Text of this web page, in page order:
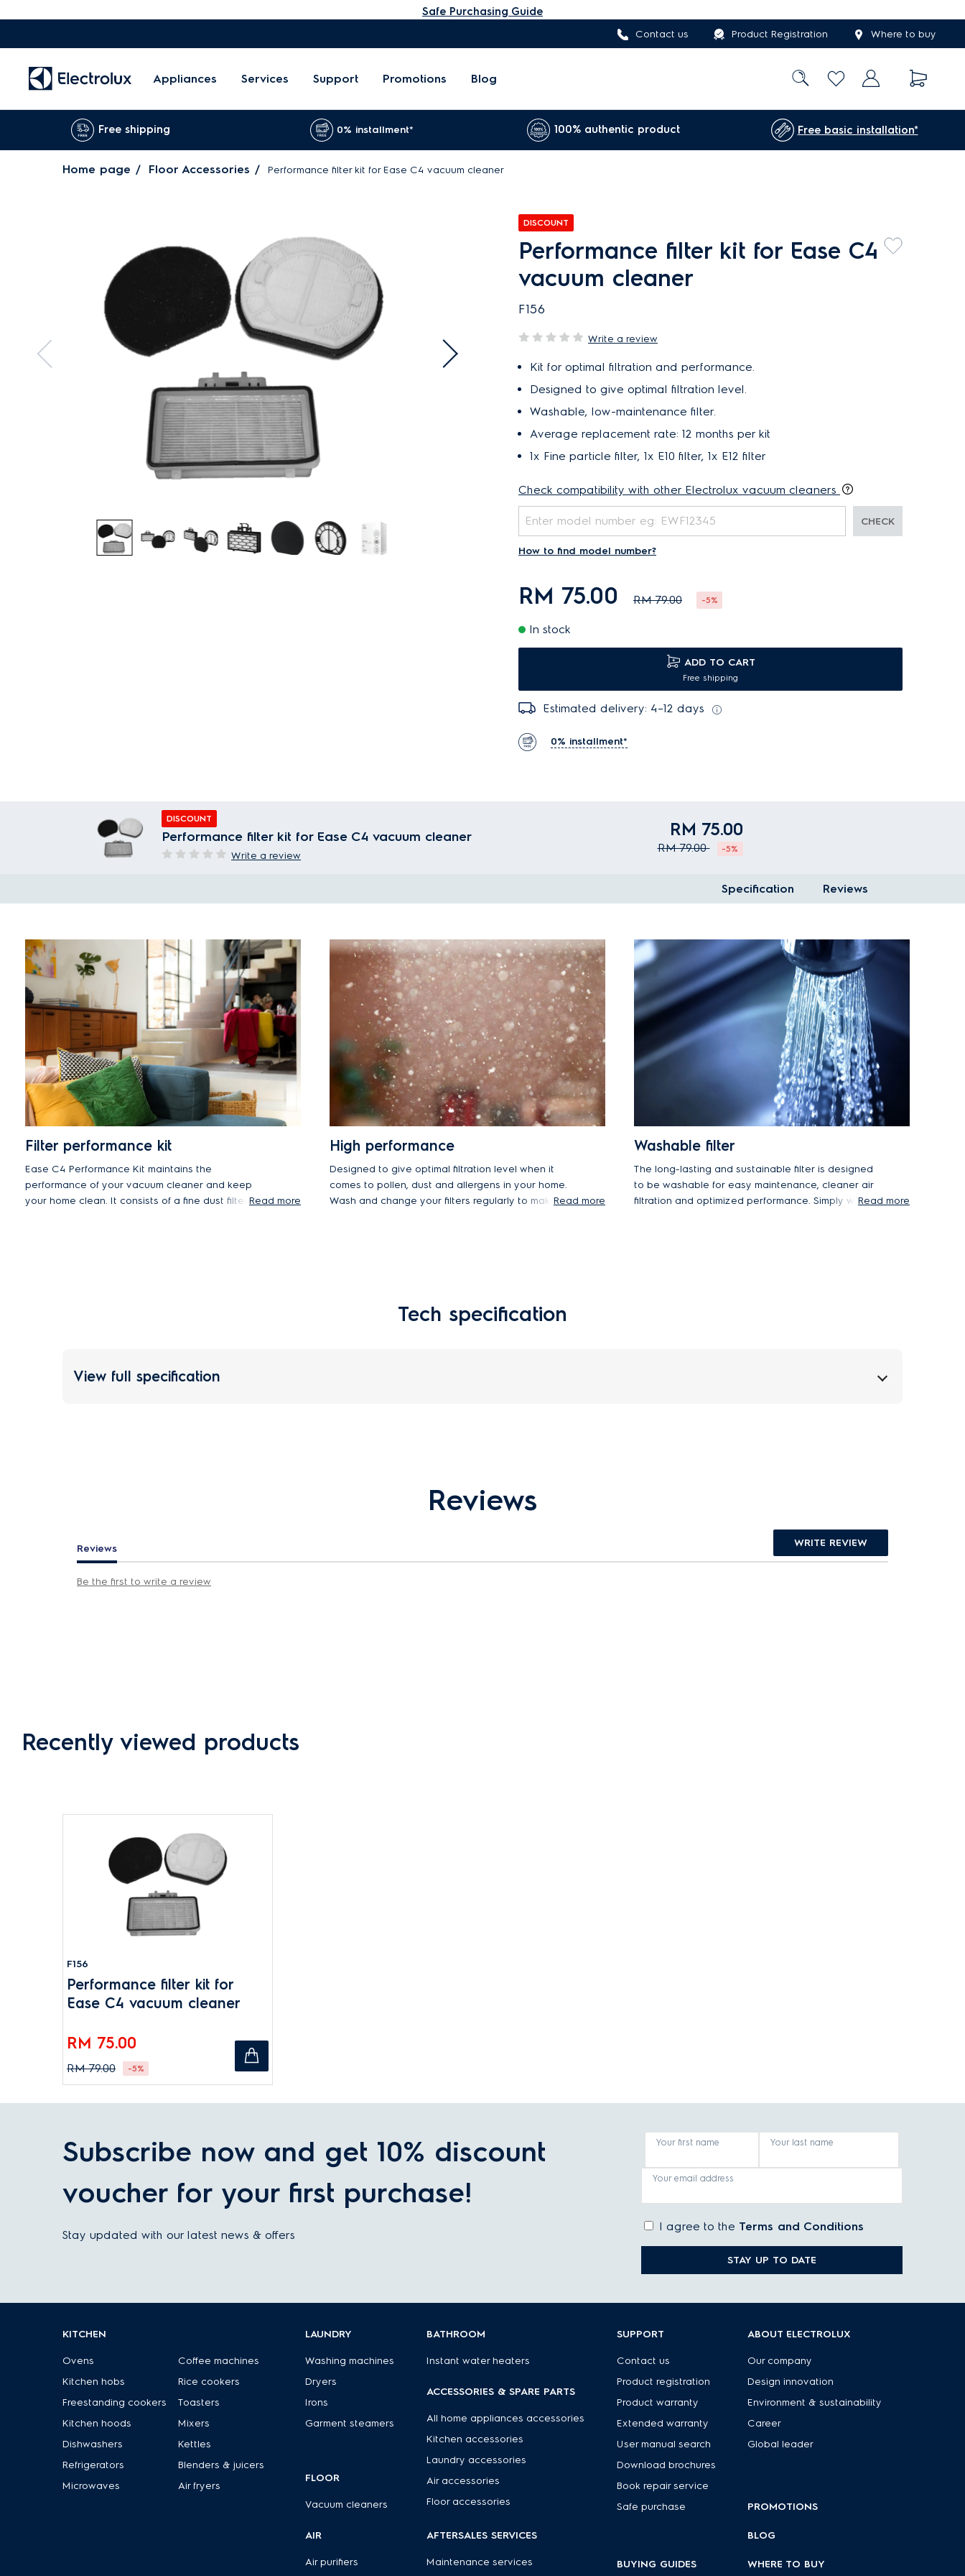
Safe Purchasing Guide
Contact us Product Registration Where to buy
Appliances Services Support Promotions Blog
Free shipping 0% installment* 100% authentic product Free basic installation*
Home page Floor Accessories Performance filter kit for Ease C4 vacuum cleaner
DISCOUNT
Performance filter kit for Ease C4
vacuum cleaner
F156
Write a review
Kit for optimal filtration and performance.
Designed to give optimal filtration level.
Washable, low-maintenance filter.
Average replacement rate: 12 months per kit
1x Fine particle filter, 1x E10 filter, 1x E12 filter
Check compatibility with other Electrolux vacuum cleaners
CHECK
How to find model number?
RM 75.00 RM 79.00 -5%
In stock
ADD TO CART
Free shipping
Estimated delivery: 4–12 days
0% installment*
DISCOUNT
Performance filter kit for Ease C4 vacuum cleaner
Write a review
RM 75.00
RM 79.00 -5%
Specification Reviews
Filter performance kit
Ease C4 Performance Kit maintains the
performance of your vacuum cleaner and keep
your home clean. It consists of a fine dust filter, Read more
High performance
Designed to give optimal filtration level when it
comes to pollen, dust and allergens in your home.
Wash and change your filters regularly to makeRead more
Washable filter
The long-lasting and sustainable filter is designed
to be washable for easy maintenance, cleaner air
filtration and optimized performance. Simply washRead more
Tech specification
View full specification
Reviews
Reviews WRITE REVIEW
Be the first to write a review
Recently viewed products
F156
Performance filter kit for
Ease C4 vacuum cleaner
RM 75.00
RM 79.00 -5%
Subscribe now and get 10% discount
voucher for your first purchase!
Stay updated with our latest news & offers
Your first name Your last name
Your email address
I agree to the Terms and Conditions
STAY UP TO DATE
KITCHEN
Ovens
Kitchen hobs
Freestanding cookers
Kitchen hoods
Dishwashers
Refrigerators
Microwaves
Coffee machines
Rice cookers
Toasters
Mixers
Kettles
Blenders & juicers
Air fryers
LAUNDRY
Washing machines
Dryers
Irons
Garment steamers
FLOOR
Vacuum cleaners
AIR
Air purifiers
BATHROOM
Instant water heaters
ACCESSORIES & SPARE PARTS
All home appliances accessories
Kitchen accessories
Laundry accessories
Air accessories
Floor accessories
AFTERSALES SERVICES
Maintenance services
SUPPORT
Contact us
Product registration
Product warranty
Extended warranty
User manual search
Download brochures
Book repair service
Safe purchase
BUYING GUIDES
ABOUT ELECTROLUX
Our company
Design innovation
Environment & sustainability
Career
Global leader
PROMOTIONS
BLOG
WHERE TO BUY